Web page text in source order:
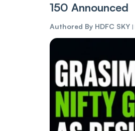
150 Announced
Authored By HDFC SKY |